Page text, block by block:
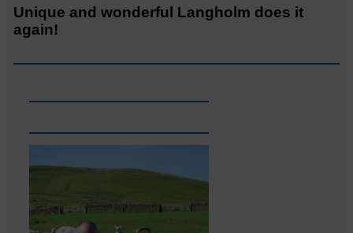
Unique and wonderful Langholm does it
again!